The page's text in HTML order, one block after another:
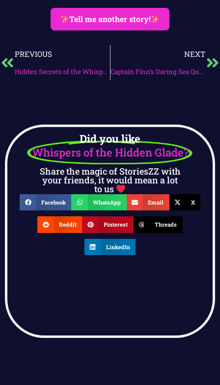
Tell me another story!
PREVIOUS
Hidden Secrets of the Whispering Woods
NEXT
Captain Finn’s Daring Sea Quest
Did you like
Whispers of the Hidden Glade?
Share the magic of StoriesZZ with
your friends, it would mean a lot
to us
Facebook WhatsApp Email X
Reddit Pinterest Threads
LinkedIn